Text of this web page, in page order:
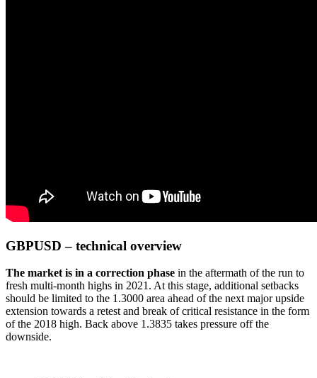
GBPUSD – technical overview
The market is in a correction phase in the aftermath of the run to
fresh multi-month highs in 2021. At this stage, additional setbacks
should be limited to the 1.3000 area ahead of the next major upside
extension towards a retest and break of critical resistance in the form
of the 2018 high. Back above 1.3835 takes pressure off the
downside.